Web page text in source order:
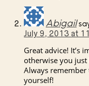
Abigail
July 9, 2013 at
Great advice! It’s
otherwise you
Always
yourself!